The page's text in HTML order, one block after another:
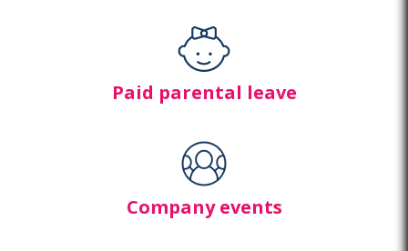
Paid parental leave
Company events